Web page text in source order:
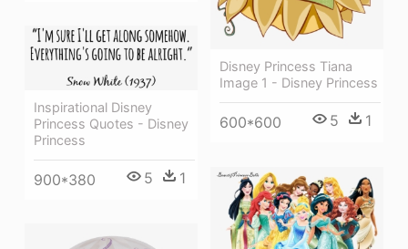
Disney Princess Tiana
Image 1 - Disney Princess
600*600 5 1
Inspirational Disney
Princess Quotes - Disney
Princess
900*380 5 1